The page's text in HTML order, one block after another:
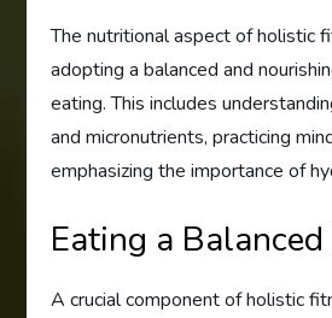
The nutritional aspect of holistic
adopting a balanced and
eating. This includes
and micronutrients, practicing
emphasizing the importance of
Eating a
A crucial component of holistic